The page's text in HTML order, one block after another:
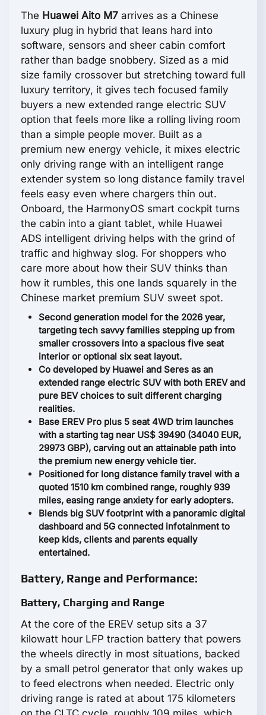
The Huawei Aito M7 arrives as a Chinese
luxury plug in hybrid that leans hard into
software, sensors and sheer cabin comfort
rather than badge snobbery. Sized as a mid
size family crossover but stretching toward full
luxury territory, it gives tech focused family
buyers a new extended range electric SUV
option that feels more like a rolling living room
than a simple people mover. Built as a
premium new energy vehicle, it mixes electric
only driving range with an intelligent range
extender system so long distance family travel
feels easy even where chargers thin out.
Onboard, the HarmonyOS smart cockpit turns
the cabin into a giant tablet, while Huawei
ADS intelligent driving helps with the grind of
traffic and highway slog. For shoppers who
care more about how their SUV thinks than
how it rumbles, this one lands squarely in the
Chinese market premium SUV sweet spot.
Second generation model for the 2026 year,
targeting tech savvy families stepping up from
smaller crossovers into a spacious five seat
interior or optional six seat layout.
Co developed by Huawei and Seres as an
extended range electric SUV with both EREV and
pure BEV choices to suit different charging
realities.
Base EREV Pro plus 5 seat 4WD trim launches
with a starting tag near US$ 39490 (34040 EUR,
29973 GBP), carving out an attainable path into
the premium new energy vehicle tier.
Positioned for long distance family travel with a
quoted 1510 km combined range, roughly 939
miles, easing range anxiety for early adopters.
Blends big SUV footprint with a panoramic digital
dashboard and 5G connected infotainment to
keep kids, clients and parents equally
entertained.
Battery, Range and Performance:
Battery, Charging and Range
At the core of the EREV setup sits a 37
kilowatt hour LFP traction battery that powers
the wheels directly in most situations, backed
by a small petrol generator that only wakes up
to feed electrons when needed. Electric only
driving range is rated at about 175 kilometers